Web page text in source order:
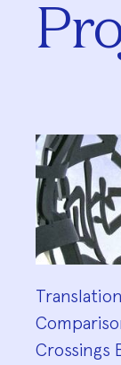
Crossings